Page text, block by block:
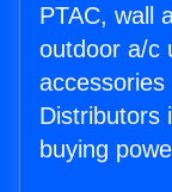
PTAC, wall
outdoor a/c
Distributors
buying